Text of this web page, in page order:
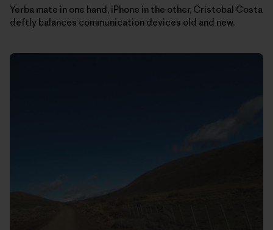
Yerba mate in one hand, iPhone in the other, Cristobal Costa
deftly balances communication devices old and new.